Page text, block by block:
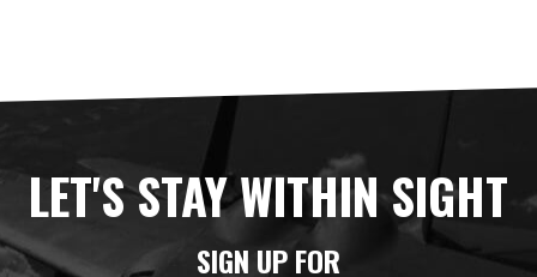
LET'S STAY WITHIN SIGHT
SIGN UP FOR